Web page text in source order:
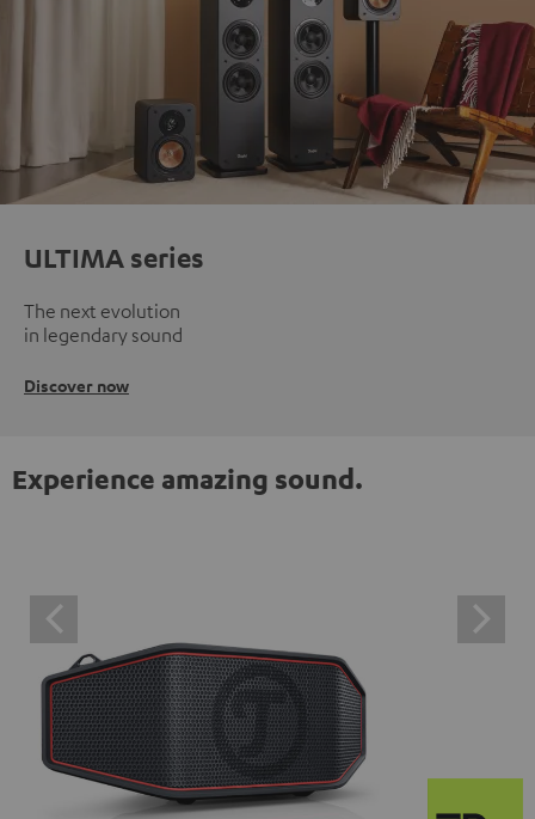
ULTIMA series
The next evolution
in legendary sound
Discover now
Experience amazing sound.